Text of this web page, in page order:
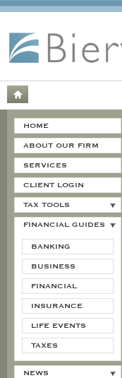
HOME
ABOUT OUR FIRM
SERVICES
CLIENT LOGIN
TAX TOOLS
FINANCIAL GUIDES
BANKING
BUSINESS
FINANCIAL
INSURANCE
LIFE EVENTS
TAXES
NEWS